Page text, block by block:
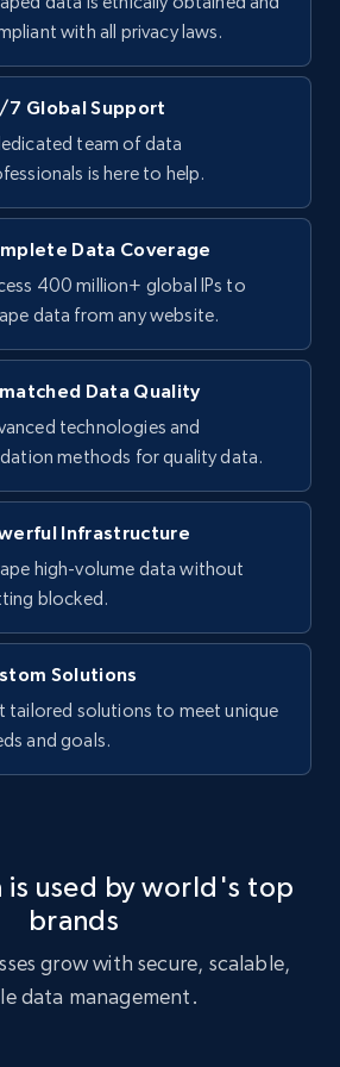
Initial price, Discount,
175+ Start free trial
Product description,
Initial price, Discount,
Start free trial
products by category url
Product description,
Initial price, Discount,
Product description,
Initial price, Discount,
Start free trial
with all privacy laws.
7 Global Support
team of data
is here to help.
Data Coverage
400 million+ global IPs to
data from any website.
Data Quality
technologies and
methods for quality data.
Infrastructure
high-volume data without
blocked.
Solutions
tailored solutions to meet unique
and goals.
is used by world's top
brands
grow with secure, scalable,
data management.